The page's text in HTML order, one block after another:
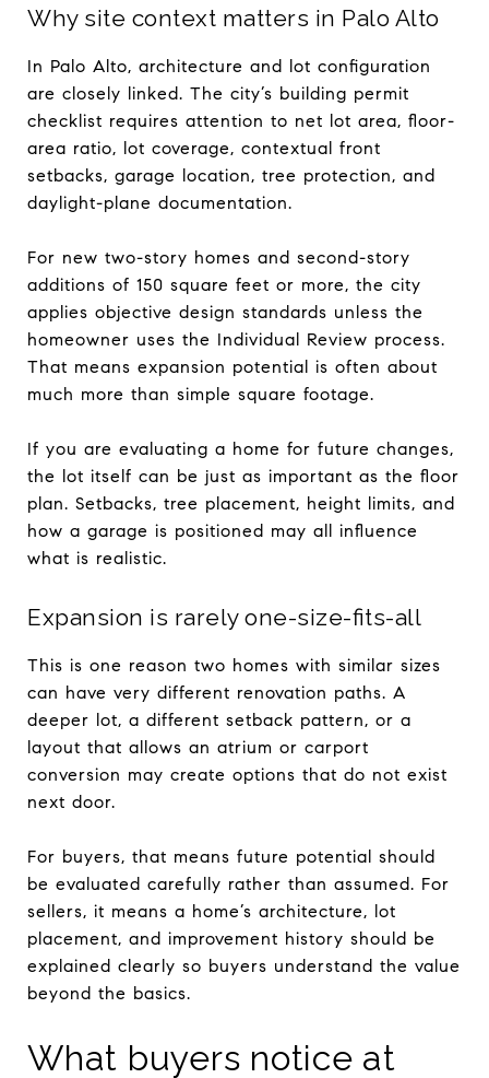
Why site context matters in Palo Alto
In Palo Alto, architecture and lot configuration
are closely linked. The city’s building permit
checklist requires attention to net lot area, floor-
area ratio, lot coverage, contextual front
setbacks, garage location, tree protection, and
daylight-plane documentation.
For new two-story homes and second-story
additions of 150 square feet or more, the city
applies objective design standards unless the
homeowner uses the Individual Review process.
That means expansion potential is often about
much more than simple square footage.
If you are evaluating a home for future changes,
the lot itself can be just as important as the floor
plan. Setbacks, tree placement, height limits, and
how a garage is positioned may all influence
what is realistic.
Expansion is rarely one-size-fits-all
This is one reason two homes with similar sizes
can have very different renovation paths. A
deeper lot, a different setback pattern, or a
layout that allows an atrium or carport
conversion may create options that do not exist
next door.
For buyers, that means future potential should
be evaluated carefully rather than assumed. For
sellers, it means a home’s architecture, lot
placement, and improvement history should be
explained clearly so buyers understand the value
beyond the basics.
What buyers notice at